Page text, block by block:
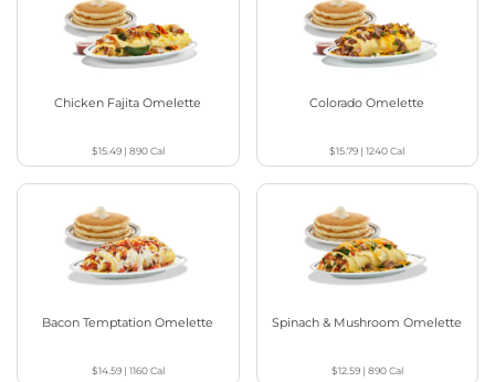
Chicken Fajita Omelette
$15.49| 890Cal
Colorado Omelette
$15.79 |1240Cal
Bacon Temptation Omelette
$14.59| 1160Cal
Spinach & Mushroom Omelette
$12.59| 890Cal